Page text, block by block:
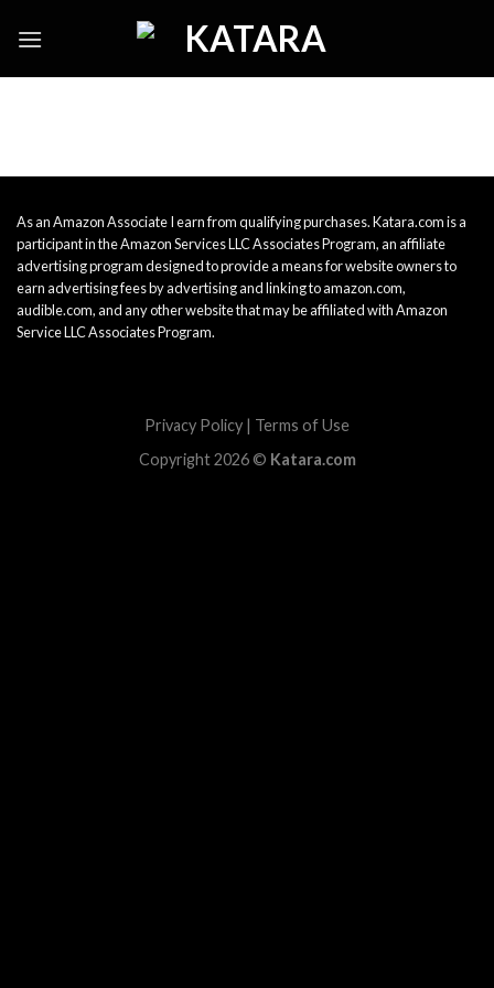
As an Amazon Associate I earn from qualifying purchases. Katara.com is a
participant in the Amazon Services LLC Associates Program, an affiliate
advertising program designed to provide a means for website owners to
earn advertising fees by advertising and linking to amazon.com,
audible.com, and any other website that may be affiliated with Amazon
Service LLC Associates Program.
Privacy Policy | Terms of Use
Copyright 2026 © Katara.com